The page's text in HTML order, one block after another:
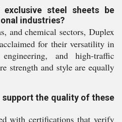
steel sheets be
industries?
and chemical sectors, Duplex
for their versatility in
and high-traffic
strength and style are equally
the quality of these
with certifications that verify